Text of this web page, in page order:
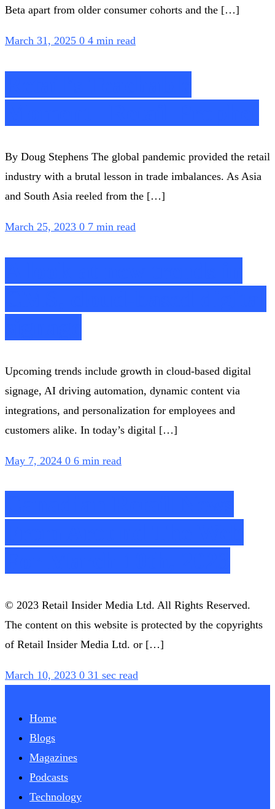
Beta apart from older consumer cohorts and the […]
March 31, 2025 0 4 min read
By Doug Stephens The global pandemic provided the retail
industry with a brutal lesson in trade imbalances. As Asia
and South Asia reeled from the […]
March 25, 2023 0 7 min read
Upcoming trends include growth in cloud-based digital
signage, AI driving automation, dynamic content via
integrations, and personalization for employees and
customers alike. In today’s digital […]
May 7, 2024 0 6 min read
© 2023 Retail Insider Media Ltd. All Rights Reserved.
The content on this website is protected by the copyrights
of Retail Insider Media Ltd. or […]
March 10, 2023 0 31 sec read
Home
Blogs
Magazines
Podcasts
Technology